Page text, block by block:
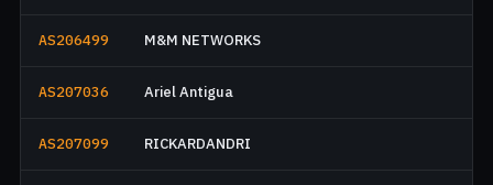
AS206499 M&M NETWORKS
AS207036 Ariel Antigua
AS207099 RICKARDANDRI